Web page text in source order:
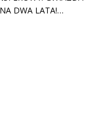
DWA LATA!…